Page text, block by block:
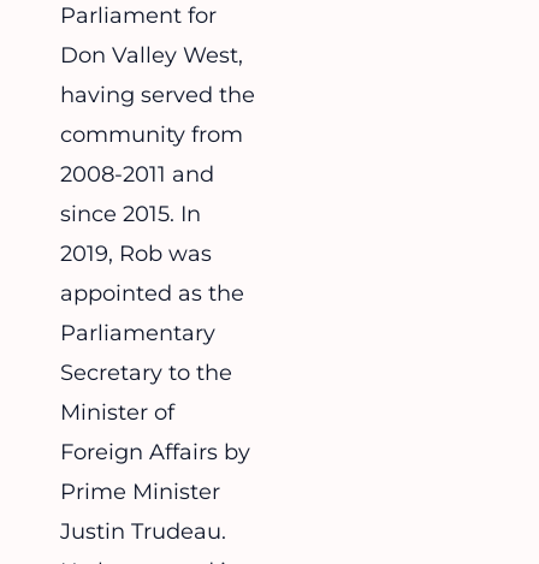
Parliament for
Don Valley West,
having served the
community from
2008-2011 and
since 2015. In
2019, Rob was
appointed as the
Parliamentary
Secretary to the
Minister of
Foreign Affairs by
Prime Minister
Justin Trudeau.